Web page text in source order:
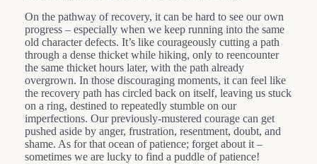
On the pathway of recovery, it can be hard to see our own
progress – especially when we keep running into the same
old character defects. It’s like courageously cutting a path
through a dense thicket while hiking, only to reencounter
the same thicket hours later, with the path already
overgrown. In those discouraging moments, it can feel like
the recovery path has circled back on itself, leaving us stuck
on a ring, destined to repeatedly stumble on our
imperfections. Our previously-mustered courage can get
pushed aside by anger, frustration, resentment, doubt, and
shame. As for that ocean of patience; forget about it –
sometimes we are lucky to find a puddle of patience!